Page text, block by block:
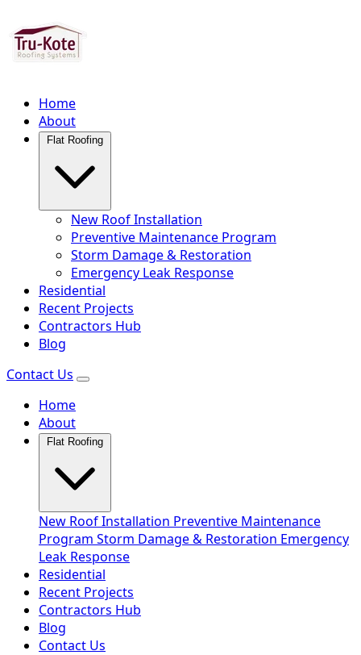
Home
About
New Roof Installation
Preventive Maintenance Program
Storm Damage & Restoration
Emergency Leak Response
Residential
Recent Projects
Contractors Hub
Blog
Contact Us
Home
About
New Roof Installation Preventive Maintenance
Program Storm Damage & Restoration Emergency
Leak Response
Residential
Recent Projects
Contractors Hub
Blog
Contact Us